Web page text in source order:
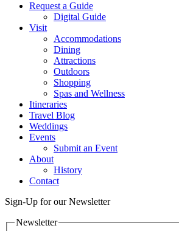
Request a Guide
Digital Guide
Visit
Accommodations
Dining
Attractions
Outdoors
Shopping
Spas and Wellness
Itineraries
Travel Blog
Weddings
Events
Submit an Event
About
History
Contact
Sign-Up for our Newsletter
Newsletter